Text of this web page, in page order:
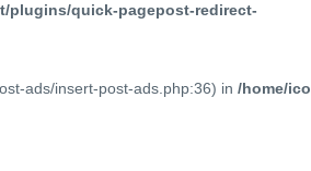
plugins/quick-pagepost-redirect-
ads/insert-post-ads.php:36) in /home/